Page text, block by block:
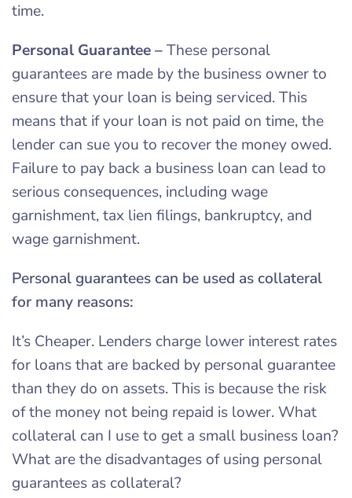
time.
Personal Guarantee–These personal
guarantees are made by the business owner to
ensure that your loan is being serviced. This
means that if your loan is not paid on time, the
lender can sue you to recover the money owed.
Failure to pay back a business loan can lead to
serious consequences, including wage
garnishment, tax lien filings, bankruptcy, and
wage garnishment.
Personal guarantees can be used as collateral
for many reasons:
It’s Cheaper. Lenders charge lower interest rates
for loans that are backed by personal guarantee
than they do on assets. This is because the risk
of the money not being repaid is lower. What
collateral can I use to get a small business loan?
What are the disadvantages of using personal
guarantees as collateral?